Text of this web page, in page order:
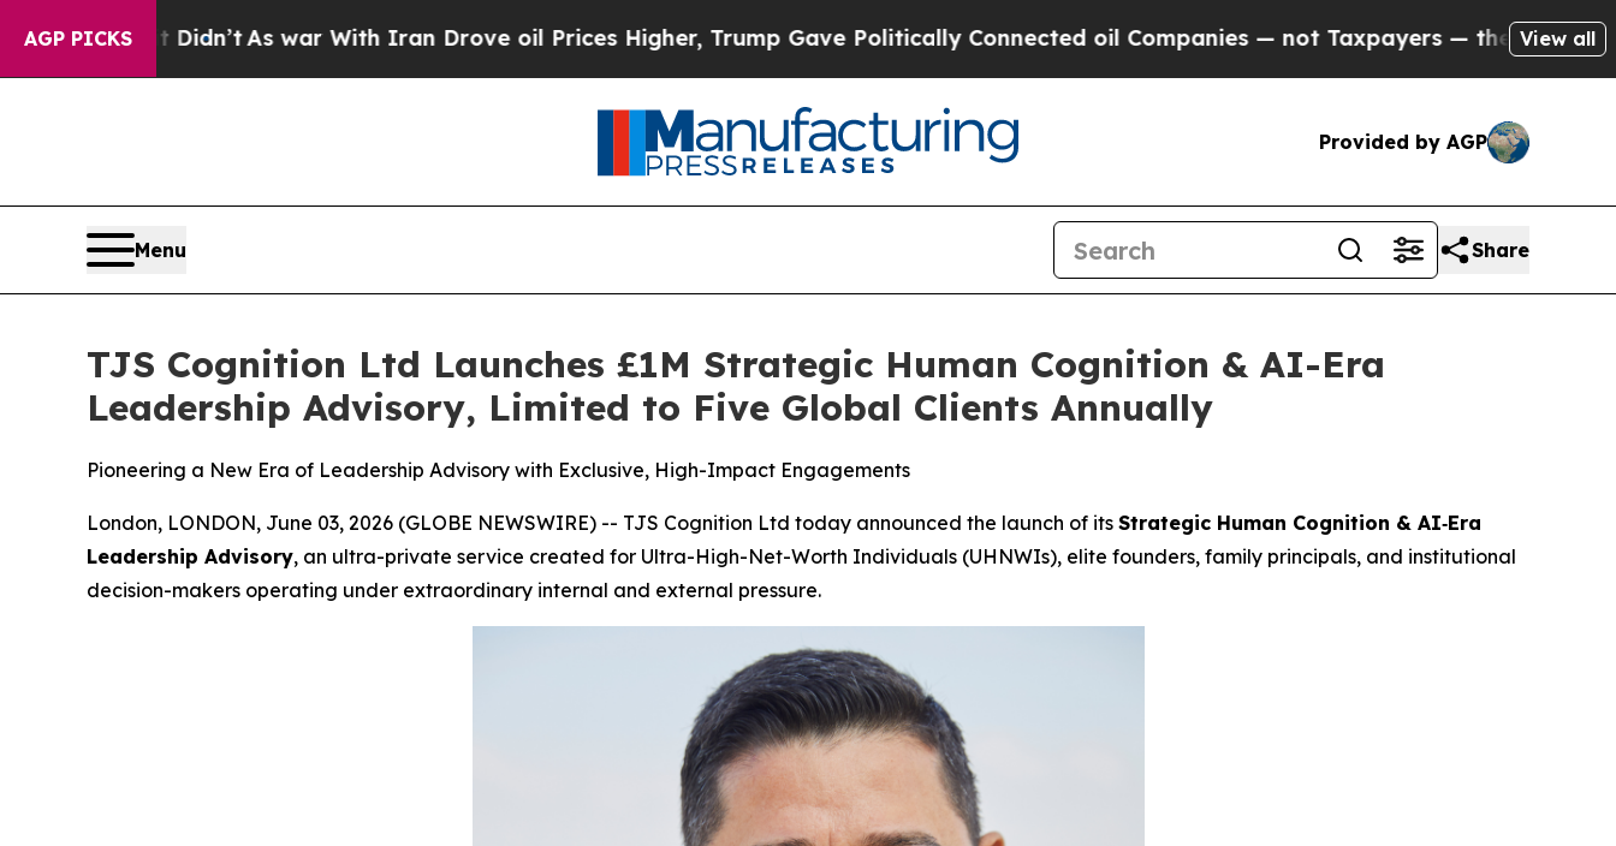
AGP PICKS
As war With Iran Drove oil Prices Higher, Trump Gave Politically Connected oil Companies — not Taxpayers — the Chance to Cash in onView all
Provided by AGP
Menu Share
TJS Cognition Ltd Launches £1M Strategic Human Cognition & AI-Era
Leadership Advisory, Limited to Five Global Clients Annually
Pioneering a New Era of Leadership Advisory with Exclusive, High-Impact Engagements
London, LONDON, June 03, 2026 (GLOBE NEWSWIRE) -- TJS Cognition Ltd today announced the launch of its Strategic Human Cognition & AI‑Era
Leadership Advisory, an ultra-private service created for Ultra-High-Net-Worth Individuals (UHNWIs), elite founders, family principals, and institutional
decision-makers operating under extraordinary internal and external pressure.